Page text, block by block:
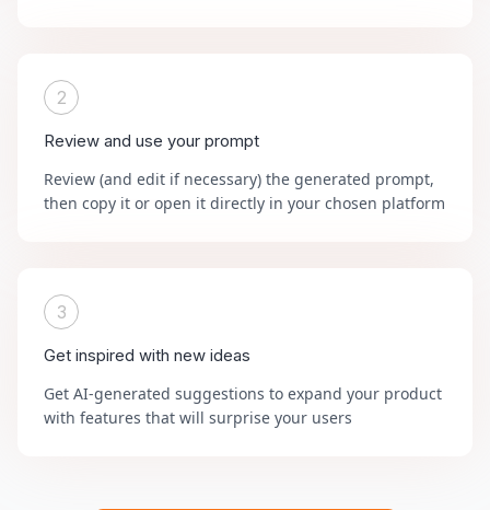
2
Review and use your prompt
Review (and edit if necessary) the generated prompt,
then copy it or open it directly in your chosen platform
3
Get inspired with new ideas
Get AI-generated suggestions to expand your product
with features that will surprise your users